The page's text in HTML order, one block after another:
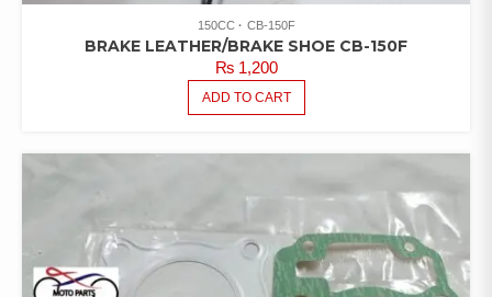
150CC CB-150F
BRAKE LEATHER/BRAKE SHOE CB-150F
₨1,200
ADD TO CART